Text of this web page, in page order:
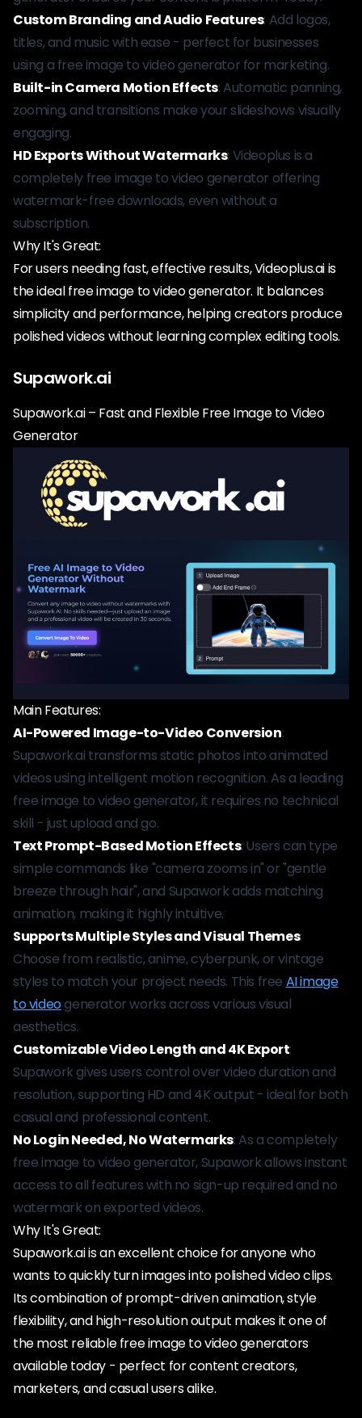
Custom Branding and Audio Features: Add logos,
titles, and music with ease - perfect for businesses
using a free image to video generator for marketing.
Built-in Camera Motion Effects: Automatic panning,
zooming, and transitions make your slideshows visually
engaging.
HD Exports Without Watermarks: Videoplus is a
completely free image to video generator offering
watermark-free downloads, even without a
subscription.
Why It's Great:
For users needing fast, effective results, Videoplus.ai is
the ideal free image to video generator. It balances
simplicity and performance, helping creators produce
polished videos without learning complex editing tools.
Supawork.ai
Supawork.ai – Fast and Flexible Free Image to Video
Generator
Main Features:
AI-Powered Image-to-Video Conversion:
Supawork.ai transforms static photos into animated
videos using intelligent motion recognition. As a leading
free image to video generator, it requires no technical
skill - just upload and go.
Text Prompt-Based Motion Effects: Users can type
simple commands like "camera zooms in" or "gentle
breeze through hair", and Supawork adds matching
animation, making it highly intuitive.
Supports Multiple Styles and Visual Themes:
Choose from realistic, anime, cyberpunk, or vintage
styles to match your project needs. This free AI image
to videogenerator works across various visual
aesthetics.
Customizable Video Length and 4K Export:
Supawork gives users control over video duration and
resolution, supporting HD and 4K output - ideal for both
casual and professional content.
No Login Needed, No Watermarks: As a completely
free image to video generator, Supawork allows instant
access to all features with no sign-up required and no
watermark on exported videos.
Why It's Great:
Supawork.ai is an excellent choice for anyone who
wants to quickly turn images into polished video clips.
Its combination of prompt-driven animation, style
flexibility, and high-resolution output makes it one of
the most reliable free image to video generators
available today - perfect for content creators,
marketers, and casual users alike.